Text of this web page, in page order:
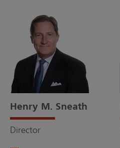
Henry M. Sneath
Director